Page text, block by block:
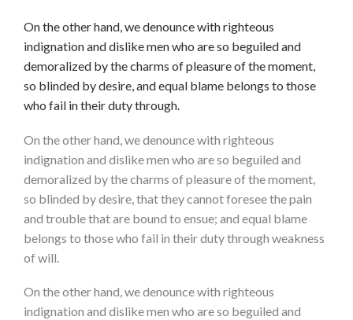
On the other hand, we denounce with righteous
indignation and dislike men who are so beguiled and
demoralized by the charms of pleasure of the moment,
so blinded by desire, and equal blame belongs to those
who fail in their duty through.
On the other hand, we denounce with righteous
indignation and dislike men who are so beguiled and
demoralized by the charms of pleasure of the moment,
so blinded by desire, that they cannot foresee the pain
and trouble that are bound to ensue; and equal blame
belongs to those who fail in their duty through weakness
of will.
On the other hand, we denounce with righteous
indignation and dislike men who are so beguiled and